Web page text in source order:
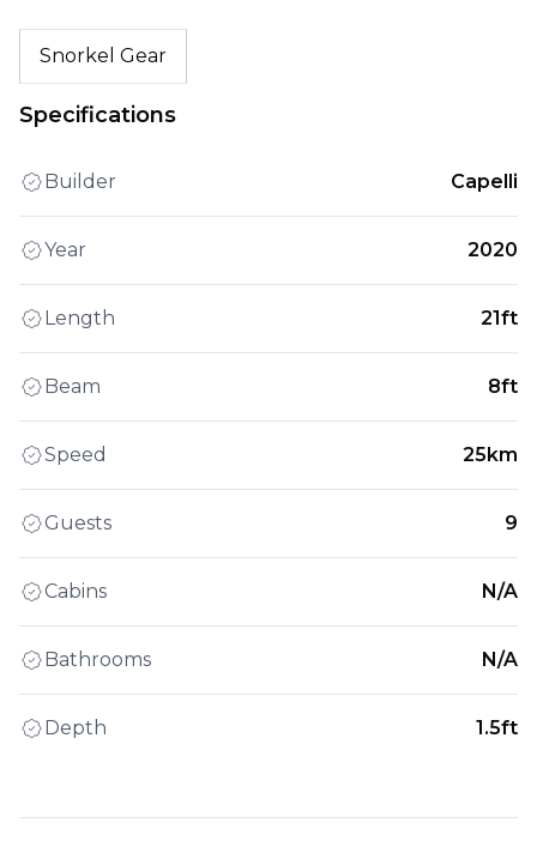
Snorkel Gear
Specifications
Builder Capelli
Year 2020
Length 21ft
Beam 8ft
Speed 25km
Guests 9
Cabins N/A
Bathrooms N/A
Depth 1.5ft